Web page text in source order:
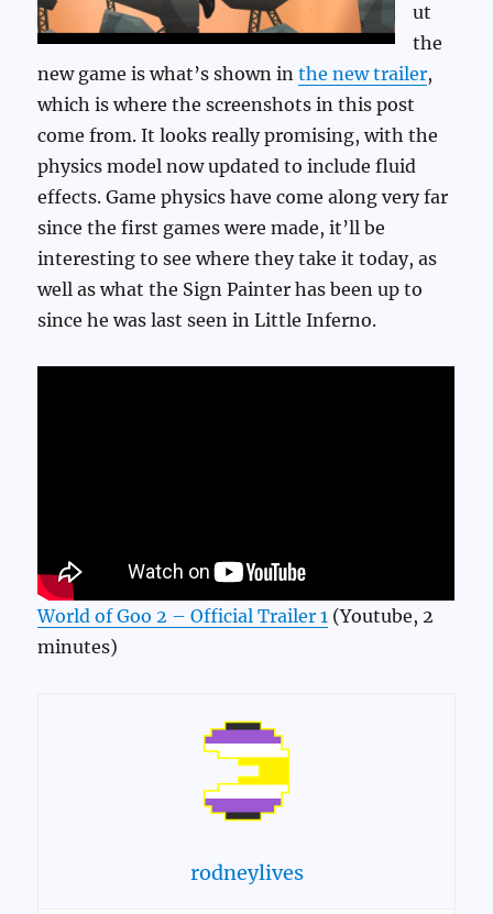
ut
the
new game is what’s shown inthe new trailer,
which is where the screenshots in this post
come from. It looks really promising, with the
physics model now updated to include fluid
effects. Game physics have come along very far
since the first games were made, it’ll be
interesting to see where they take it today, as
well as what the Sign Painter has been up to
since he was last seen in Little Inferno.
World of Goo 2 – Official Trailer 1 (Youtube, 2
minutes)
rodneylives